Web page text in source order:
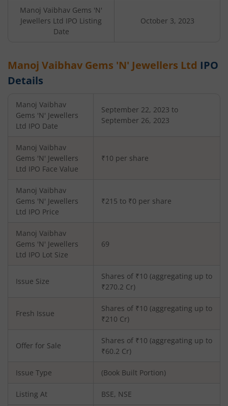
Manoj Vaibhav Gems 'N'
Jewellers Ltd IPO Listing
Date
October 3, 2023
Manoj Vaibhav Gems 'N' Jewellers Ltd IPO
Details
Manoj Vaibhav
Gems 'N' Jewellers
Ltd IPO Date
September 22, 2023 to
September 26, 2023
Manoj Vaibhav
Gems 'N' Jewellers
Ltd IPO Face Value
₹10 per share
Manoj Vaibhav
Gems 'N' Jewellers
Ltd IPO Price
₹215 to ₹0 per share
Manoj Vaibhav
Gems 'N' Jewellers
Ltd IPO Lot Size
69
Issue Size
Shares of ₹10 (aggregating up to
₹270.2 Cr)
Fresh Issue
Shares of ₹10 (aggregating up to
₹210 Cr)
Offer for Sale
Shares of ₹10 (aggregating up to
₹60.2 Cr)
Issue Type (Book Built Portion)
Listing At BSE, NSE